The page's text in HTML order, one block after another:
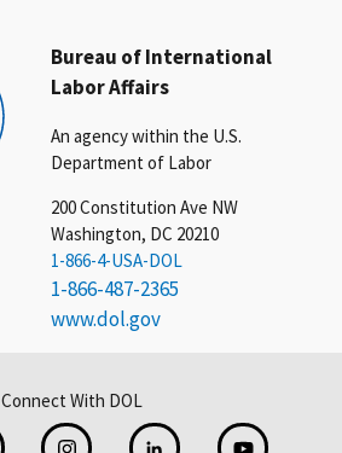
Bureau of International
Labor Affairs
An agency within the U.S.
Department of Labor
200 Constitution Ave NW
Washington, DC 20210
1-866-4-USA-DOL
1-866-487-2365
www.dol.gov
Connect With DOL